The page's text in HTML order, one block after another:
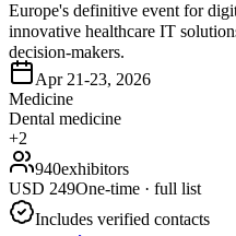
Europe's definitive event for
innovative healthcare IT
decision-makers.
Apr 21-23, 2026
Medicine
Dental medicine
+2
940exhibitors
USD 249One-time · full list
Includes verified contacts